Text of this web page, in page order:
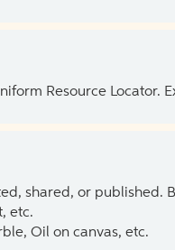
Resource
shared, or published.
etc.
Oil on canvas, etc.